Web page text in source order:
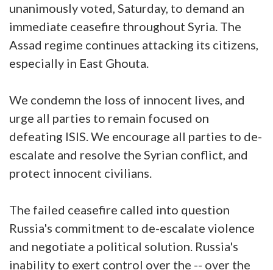
unanimously voted, Saturday, to demand an
immediate ceasefire throughout Syria. The
Assad regime continues attacking its citizens,
especially in East Ghouta.
We condemn the loss of innocent lives, and
urge all parties to remain focused on
defeating ISIS. We encourage all parties to de-
escalate and resolve the Syrian conflict, and
protect innocent civilians.
The failed ceasefire called into question
Russia's commitment to de-escalate violence
and negotiate a political solution. Russia's
inability to exert control over the -- over the